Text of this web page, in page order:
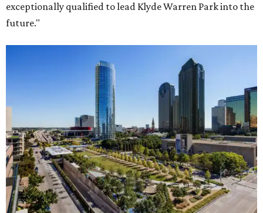
exceptionally qualified to lead Klyde Warren Park into the
future."